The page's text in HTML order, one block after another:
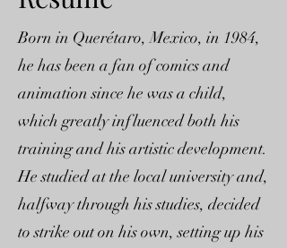
Born in Querétaro, Mexico, in 1984,
he has been a fan of comics and
animation since he was a child,
which greatly influenced both his
training and his artistic development.
He studied at the local university and,
halfway through his studies, decided
to strike out on his own, setting up his